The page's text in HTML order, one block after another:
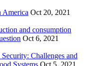
America Oct 20, 2021
and consumption
Oct 6, 2021
Challenges and